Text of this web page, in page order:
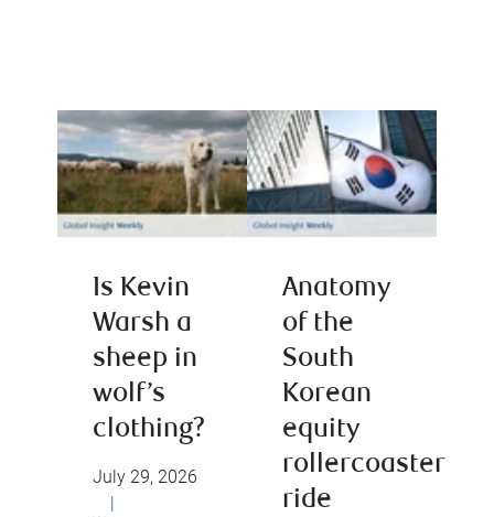
Is Kevin
Warsh a
sheep in
wolf’s
clothing?
July 29, 2026
|
Anatomy
of the
South
Korean
equity
rollercoaster
ride